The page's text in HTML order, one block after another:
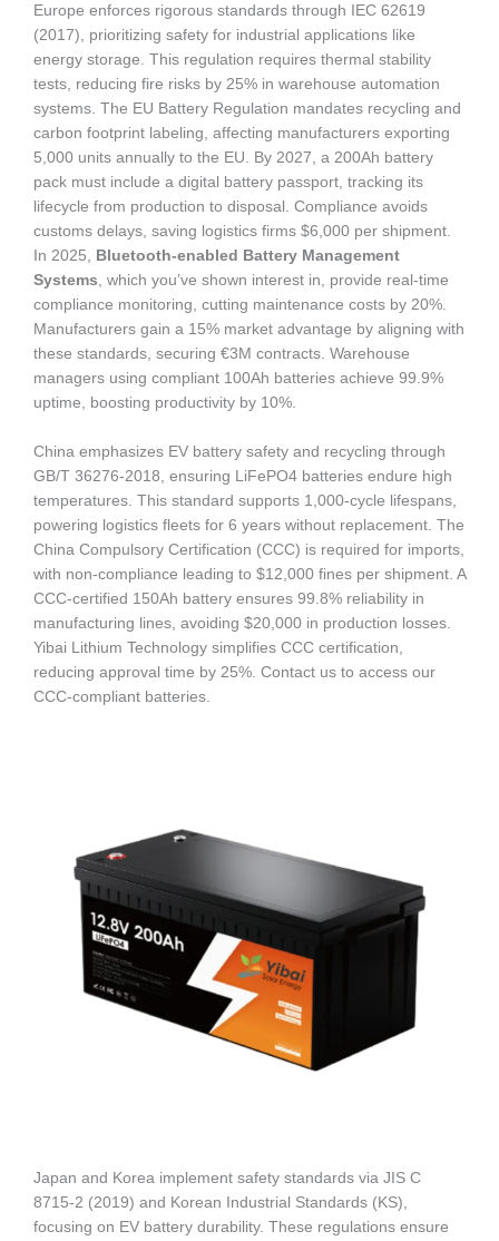
Europe enforces rigorous standards through IEC 62619
(2017), prioritizing safety for industrial applications like
energy storage. This regulation requires thermal stability
tests, reducing fire risks by 25% in warehouse automation
systems. The EU Battery Regulation mandates recycling and
carbon footprint labeling, affecting manufacturers exporting
5,000 units annually to the EU. By 2027, a 200Ah battery
pack must include a digital battery passport, tracking its
lifecycle from production to disposal. Compliance avoids
customs delays, saving logistics firms $6,000 per shipment.
In 2025,
Bluetooth-enabled Battery Management
Systems , which you’ve shown interest in, provide real-time
compliance monitoring, cutting maintenance costs by 20%.
Manufacturers gain a 15% market advantage by aligning with
these standards, securing €3M contracts. Warehouse
managers using compliant 100Ah batteries achieve 99.9%
uptime, boosting productivity by 10%.
China emphasizes EV battery safety and recycling through
GB/T 36276-2018, ensuring LiFePO4 batteries endure high
temperatures. This standard supports 1,000-cycle lifespans,
powering logistics fleets for 6 years without replacement. The
China Compulsory Certification (CCC) is required for imports,
with non-compliance leading to $12,000 fines per shipment. A
CCC-certified 150Ah battery ensures 99.8% reliability in
manufacturing lines, avoiding $20,000 in production losses.
Yibai Lithium Technology simplifies CCC certification,
reducing approval time by 25%. Contact us to access our
CCC-compliant batteries.
Japan and Korea implement safety standards via JIS C
8715-2 (2019) and Korean Industrial Standards (KS),
focusing on EV battery durability. These regulations ensure